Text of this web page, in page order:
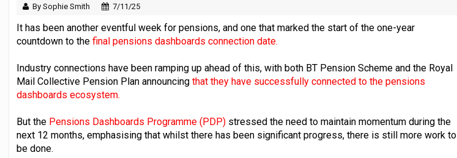
By Sophie Smith 7/11/25
It has been another eventful week for pensions, and one that marked the start of the one-year
countdown to the final pensions dashboards connection date.
Industry connections have been ramping up ahead of this, with both BT Pension Scheme and the Royal
Mail Collective Pension Plan announcing that they have successfully connected to the pensions
dashboards ecosystem.
But the Pensions Dashboards Programme (PDP) stressed the need to maintain momentum during the
next 12 months, emphasising that whilst there has been significant progress, there is still more work to
be done.